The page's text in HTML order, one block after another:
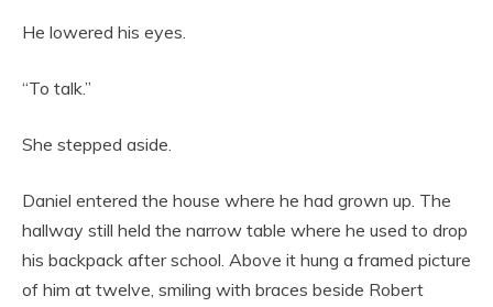
He lowered his eyes.
“To talk.”
She stepped aside.
Daniel entered the house where he had grown up. The
hallway still held the narrow table where he used to drop
his backpack after school. Above it hung a framed picture
of him at twelve, smiling with braces beside Robert